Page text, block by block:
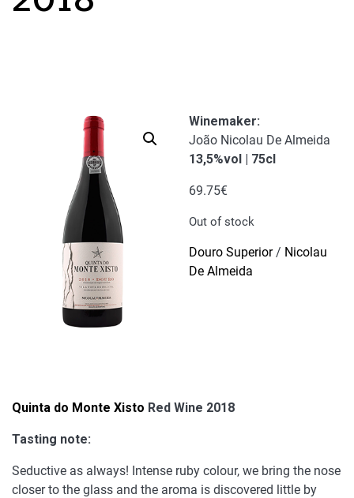
Winemaker:
João Nicolau De Almeida
13,5%vol | 75cl
69.75€
Out of stock
Douro Superior/ Nicolau
De Almeida
Quinta do Monte Xisto Red Wine 2018
Tasting note:
Seductive as always! Intense ruby colour, we bring the nose
closer to the glass and the aroma is discovered little by